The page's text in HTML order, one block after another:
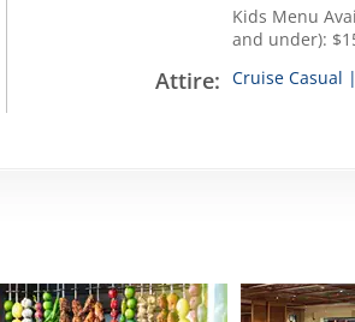
Kids Menu
and under):
Attire: Cruise Casual